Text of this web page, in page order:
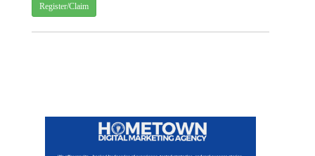
Register/Claim